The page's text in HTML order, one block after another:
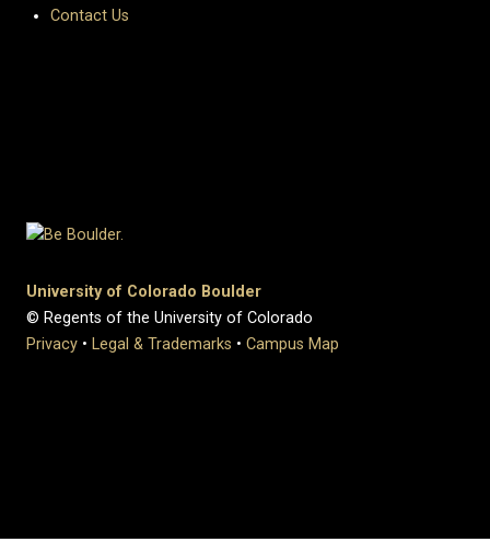
Contact Us
University of Colorado Boulder
© Regents of the University of Colorado
Privacy • Legal & Trademarks • Campus Map